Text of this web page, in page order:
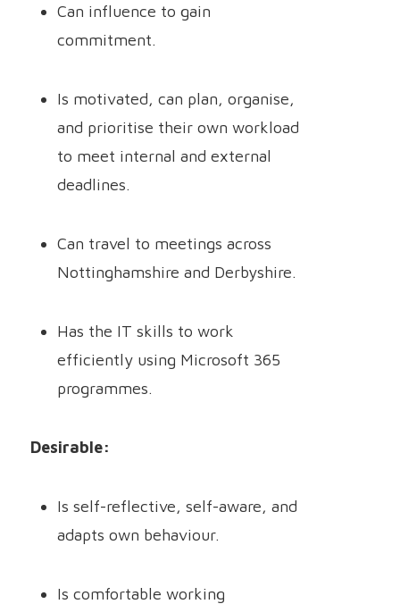
Can influence to gain
commitment.
Is motivated, can plan, organise,
and prioritise their own workload
to meet internal and external
deadlines.
Can travel to meetings across
Nottinghamshire and Derbyshire.
Has the IT skills to work
efficiently using Microsoft 365
programmes.
Desirable:
Is self-reflective, self-aware, and
adapts own behaviour.
Is comfortable working